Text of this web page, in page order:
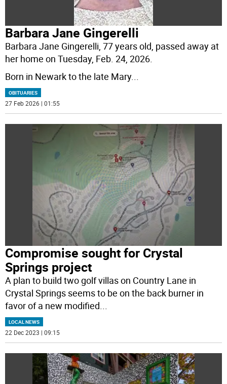
Barbara Jane Gingerelli
Barbara Jane Gingerelli, 77 years old, passed away at
her home on Tuesday, Feb. 24, 2026.
Born in Newark to the late Mary...
OBITUARIES
27 Feb 2026 | 01:55
Compromise sought for Crystal
Springs project
A plan to build two golf villas on Country Lane in
Crystal Springs seems to be on the back burner in
favor of a new modified
LOCAL NEWS
22 Dec 2023 | 09:15